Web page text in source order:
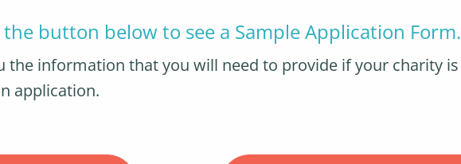
the button below to see a Sample Application Form.
the information that you will need to provide if your charity is
application.